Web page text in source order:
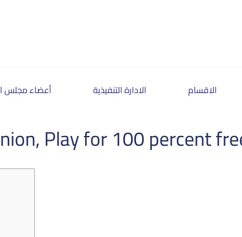
الاقسام الادارة التنفيذية أعضاء مجلس
Play for 100 percent